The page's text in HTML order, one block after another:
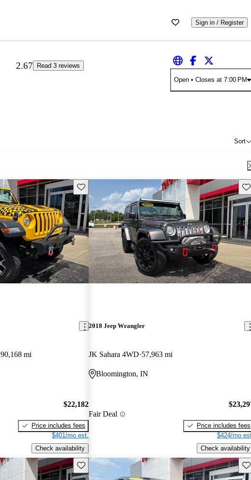
Sign in / Register
2.67
Read 3 reviews
Open• Closes at 7:00 PM
Sort
Save this listing
90,168 mi
$22,182
Price includes fees
$401/mo est.
Check availability
2018 Jeep Wrangler
JK Sahara 4WD 57,963 mi
Bloomington, IN
Fair Deal
Price includes fees
$424/mo
Check availability
Save this listing